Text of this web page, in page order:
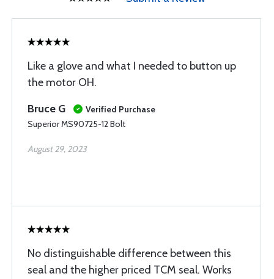
Like a glove and what I needed to button up
the motor OH.
Bruce G
Verified Purchase
Superior MS90725-12 Bolt
August 29, 2023
No distinguishable difference between this
seal and the higher priced TCM seal. Works